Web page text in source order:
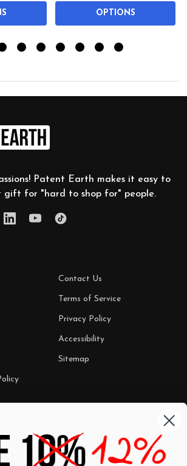
OPTIONS
Patent Earth makes it easy to
for "hard to shop for" people.
Contact Us
Terms of Service
Privacy Policy
Accessibility
Sitemap
Mugs